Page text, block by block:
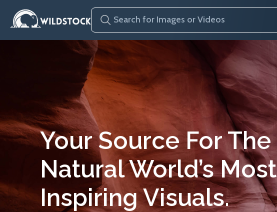
Your Source For The
Natural World’s Most
Inspiring Visuals.